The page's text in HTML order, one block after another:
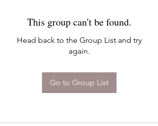
This group can't be found.
Head back to the Group List and try
again.
Go to Group List